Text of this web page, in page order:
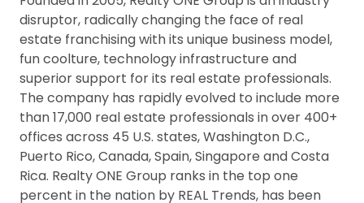
disruptor, radically changing the face of real
estate franchising with its unique business model,
fun coolture, technology infrastructure and
superior support for its real estate professionals.
The company has rapidly evolved to include more
than 17,000 real estate professionals in over 400+
offices across 45 U.S. states, Washington D.C.,
Puerto Rico, Canada, Spain, Singapore and Costa
Rica. Realty ONE Group ranks in the top one
percent in the nation by REAL Trends, has been